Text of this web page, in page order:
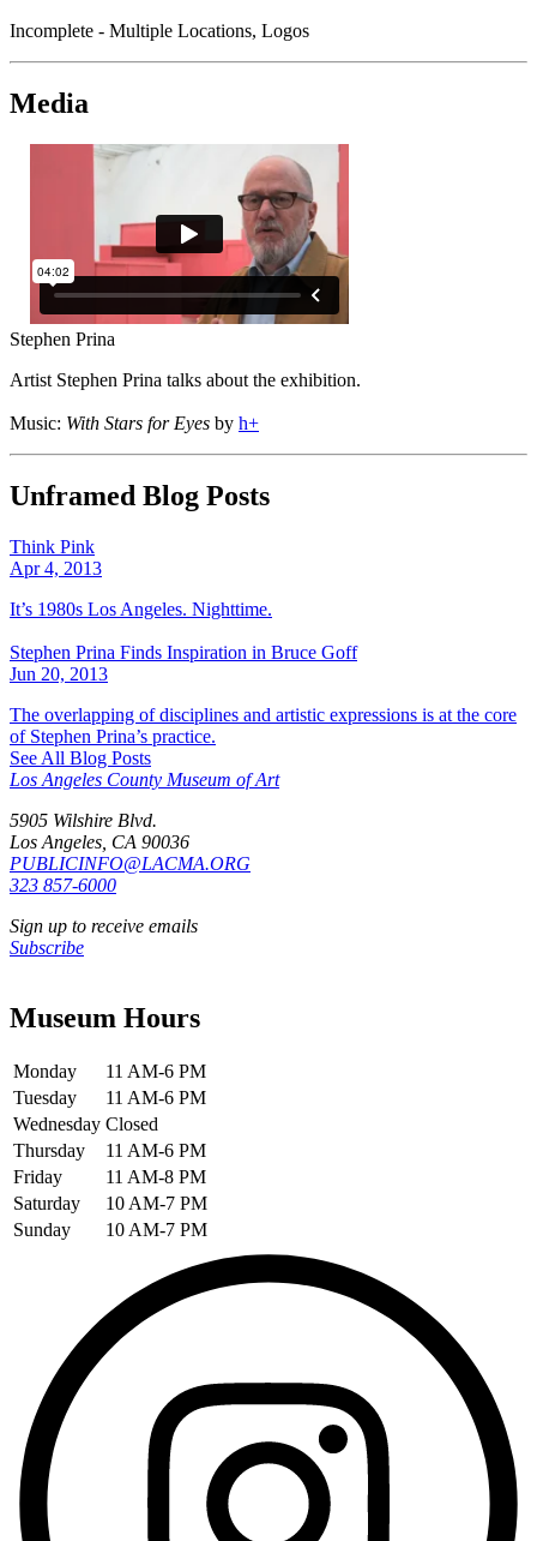
Incomplete - Multiple Locations, Logos
Media
Stephen Prina
Artist Stephen Prina talks about the exhibition.
Music: With Stars for Eyes by h+
Unframed Blog Posts
Think Pink
Apr 4, 2013
It’s 1980s Los Angeles. Nighttime.
Stephen Prina Finds Inspiration in Bruce Goff
Jun 20, 2013
The overlapping of disciplines and artistic expressions is at the core
of Stephen Prina’s practice.
See All Blog Posts
Los Angeles County Museum of Art
5905 Wilshire Blvd.
Los Angeles, CA 90036
PUBLICINFO@LACMA.ORG
323 857-6000
Sign up to receive emails
Subscribe
Museum Hours
Monday
11 AM-6 PM
Tuesday
11 AM-6 PM
Wednesday Closed
Thursday
11 AM-6 PM
Friday
11 AM-8 PM
Saturday
10 AM-7 PM
Sunday
10 AM-7 PM